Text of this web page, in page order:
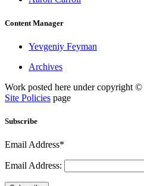
Content Manager
Yevgeniy Feyman
Archives
Work posted here under copyright
Site Policies page
Subscribe
Email Address*
Email Address: